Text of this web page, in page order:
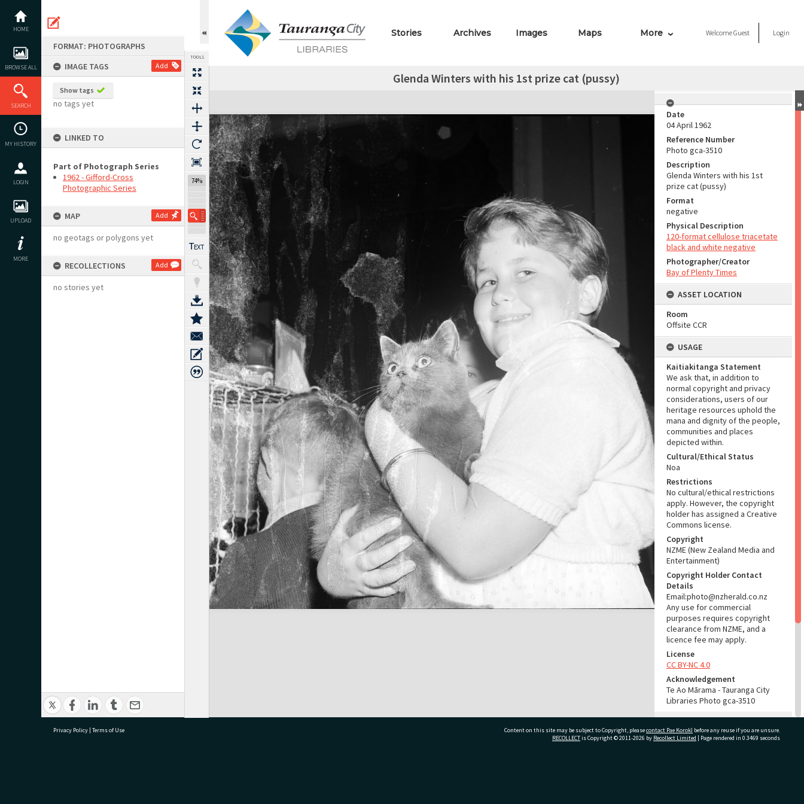
content
HOME
BROWSE ALL
SEARCH
MY HISTORY
LOGIN
UPLOAD
MORE
FORMAT: PHOTOGRAPHS
IMAGE TAGS
Add
Show tags
no tags yet
LINKED TO
Part of Photograph Series
1962 - Gifford-Cross
Photographic Series
MAP Add
no geotags or polygons yet
RECOLLECTIONS Add
no stories yet
TOOLS
74%
Stories Archives Images Maps More WelcomeGuest Login
Glenda Winters with his 1st prize cat (pussy)
Expand/collapse
Date
04 April 1962
Reference Number
Photo gca-3510
Description
Glenda Winters with his 1st
prize cat (pussy)
Format
negative
Physical Description
120-format cellulose triacetate
black and white negative
Photographer/Creator
Bay of Plenty Times
ASSET LOCATION
Room
Offsite CCR
USAGE
Kaitiakitanga Statement
We ask that, in addition to
normal copyright and privacy
considerations, users of our
heritage resources uphold the
mana and dignity of the people,
communities and places
depicted within.
Cultural/Ethical Status
Noa
Restrictions
No cultural/ethical restrictions
apply. However, the copyright
holder has assigned a Creative
Commons license.
Copyright
NZME (New Zealand Media and
Entertainment)
Copyright Holder Contact
Details
Email:photo@nzherald.co.nz
Any use for commercial
purposes requires copyright
clearance from NZME, and a
licence fee may apply.
License
CC BY-NC 4.0
Acknowledgement
Te Ao Mārama - Tauranga City
Libraries Photo gca-3510
Part of Photograph Series
Privacy Policy | Terms of Use Content on this site may be subject to Copyright, pleasecontact Pae Korokī before any reuse if you are unsure.
RECOLLECTis Copyright © 2011-2026 by Recollect Limited | Page rendered in 0.3469 seconds